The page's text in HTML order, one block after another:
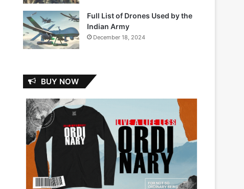
Full List of Drones Used by the
Indian Army
December 18, 2024
BUY NOW